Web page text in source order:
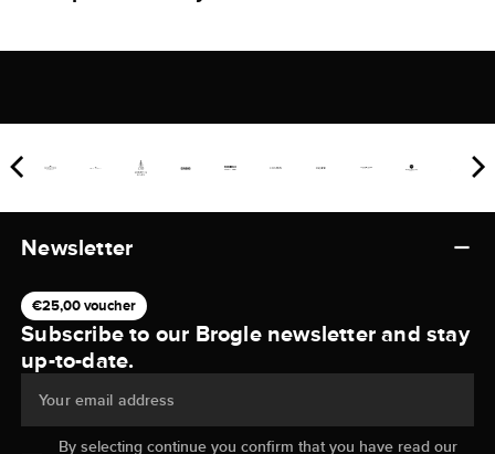
Newsletter
€25,00 voucher
Subscribe to our Brogle newsletter and stay
up-to-date.
Your email address
By selecting continue you confirm that you have read our